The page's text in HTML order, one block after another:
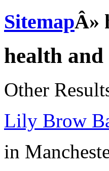
SitemapÂ»
health and
Other
Lily Brow
in